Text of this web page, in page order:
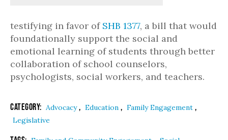
testifying in favor of SHB 1377, a bill that would
foundationally support the social and
emotional learning of students through better
collaboration of school counselors,
psychologists, social workers, and teachers.
Category: Advocacy, Education , Family Engagement ,
Legislative